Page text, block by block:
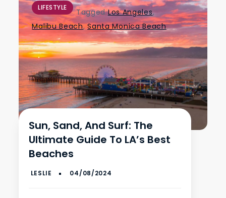
LIFESTYLE TaggedLos Angeles,
Malibu Beach,Santa Monica Beach
Sun, Sand, And Surf: The
Ultimate Guide To LA’s Best
Beaches